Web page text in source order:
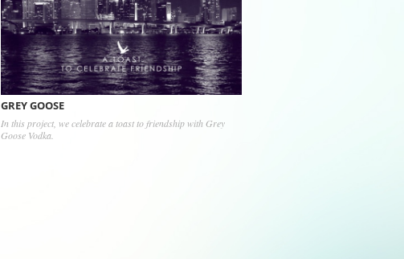
GREY GOOSE
In this project, we celebrate a toast to friendship with Grey
Goose Vodka.